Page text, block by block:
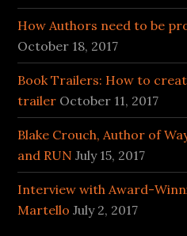
How Authors need to be
October 18, 2017
Book Trailers: How to
trailer October 11, 2017
Blake Crouch, Author of
and RUN July 15, 2017
Interview with Award-
Martello July 2, 2017